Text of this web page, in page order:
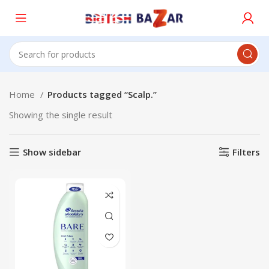
Home
Products tagged “Scalp.”
Showing the single result
Show sidebar Filters